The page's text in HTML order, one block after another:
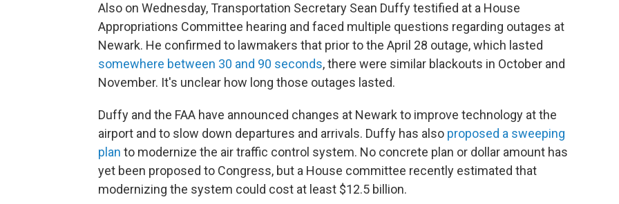
Also on Wednesday, Transportation Secretary Sean Duffy testified at a House
Appropriations Committee hearing and faced multiple questions regarding outages at
Newark. He confirmed to lawmakers that prior to the April 28 outage, which lasted
somewhere between 30 and 90 seconds, there were similar blackouts in October and
November. It's unclear how long those outages lasted.
Duffy and the FAA have announced changes at Newark to improve technology at the
airport and to slow down departures and arrivals. Duffy has also proposed a sweeping
plan to modernize the air traffic control system. No concrete plan or dollar amount has
yet been proposed to Congress, but a House committee recently estimated that
modernizing the system could cost at least $12.5 billion.